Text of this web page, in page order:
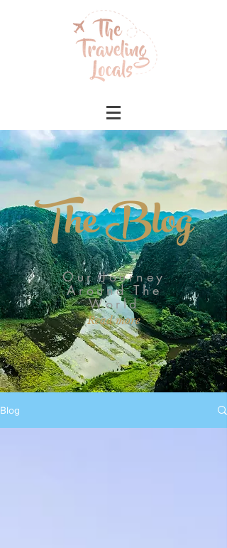
Blog
Our Journey
Around The
World
Read more
The Blog